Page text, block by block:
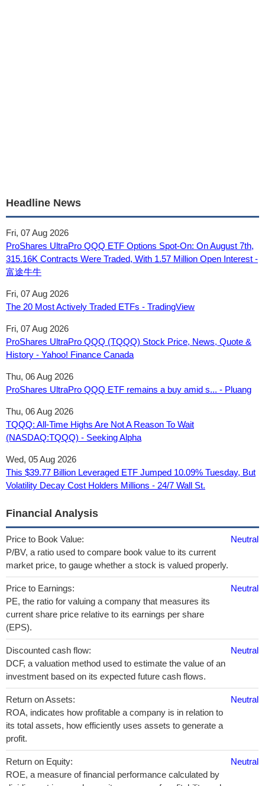
Headline News
Fri, 07 Aug 2026
ProShares UltraPro QQQ ETF Options Spot-On: On August 7th,
315.16K Contracts Were Traded, With 1.57 Million Open Interest -
富途牛牛
Fri, 07 Aug 2026
The 20 Most Actively Traded ETFs - TradingView
Fri, 07 Aug 2026
ProShares UltraPro QQQ (TQQQ) Stock Price, News, Quote &
History - Yahoo! Finance Canada
Thu, 06 Aug 2026
ProShares UltraPro QQQ ETF remains a buy amid s... - Pluang
Thu, 06 Aug 2026
TQQQ: All-Time Highs Are Not A Reason To Wait
(NASDAQ:TQQQ) - Seeking Alpha
Wed, 05 Aug 2026
This $39.77 Billion Leveraged ETF Jumped 10.09% Tuesday, But
Volatility Decay Cost Holders Millions - 24/7 Wall St.
Financial Analysis
Price to Book Value:
P/BV, a ratio used to compare book value to its current
market price, to gauge whether a stock is valued properly.
Neutral
Price to Earnings:
PE, the ratio for valuing a company that measures its
current share price relative to its earnings per share
(EPS).
Neutral
Discounted cash flow:
DCF, a valuation method used to estimate the value of an
investment based on its expected future cash flows.
Neutral
Return on Assets:
ROA, indicates how profitable a company is in relation to
its total assets, how efficiently uses assets to generate a
profit.
Neutral
Return on Equity:
ROE, a measure of financial performance calculated by
Neutral